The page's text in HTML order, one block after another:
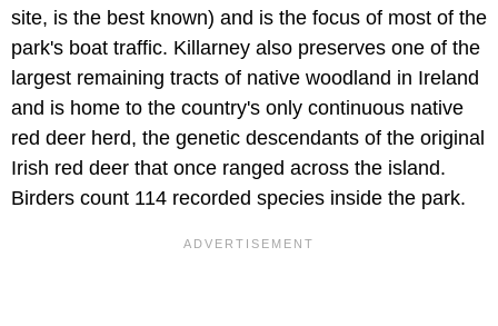
site, is the best known) and is the focus of most of the
park's boat traffic. Killarney also preserves one of the
largest remaining tracts of native woodland in Ireland
and is home to the country's only continuous native
red deer herd, the genetic descendants of the original
Irish red deer that once ranged across the island.
Birders count 114 recorded species inside the park.